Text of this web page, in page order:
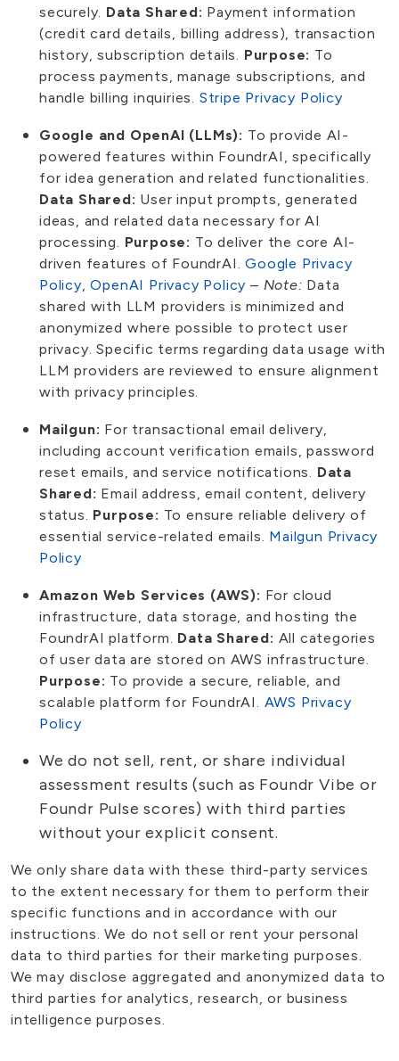
securely. Data Shared: Payment information
(credit card details, billing address), transaction
history, subscription details. Purpose: To
process payments, manage subscriptions, and
handle billing inquiries. Stripe Privacy Policy
Google and OpenAI (LLMs): To provide AI-
powered features within FoundrAI, specifically
for idea generation and related functionalities.
Data Shared: User input prompts, generated
ideas, and related data necessary for AI
processing. Purpose: To deliver the core AI-
driven features of FoundrAI.Google Privacy
Policy,OpenAI Privacy Policy – Note: Data
shared with LLM providers is minimized and
anonymized where possible to protect user
privacy. Specific terms regarding data usage with
LLM providers are reviewed to ensure alignment
with privacy principles.
Mailgun: For transactional email delivery,
including account verification emails, password
reset emails, and service notifications. Data
Shared: Email address, email content, delivery
status. Purpose: To ensure reliable delivery of
essential service-related emails. Mailgun Privacy
Policy
Amazon Web Services (AWS): For cloud
infrastructure, data storage, and hosting the
FoundrAI platform. Data Shared: All categories
of user data are stored on AWS infrastructure.
Purpose: To provide a secure, reliable, and
scalable platform for FoundrAI. AWS Privacy
Policy
We do not sell, rent, or share individual
assessment results (such as Foundr Vibe or
Foundr Pulse scores) with third parties
without your explicit consent.
We only share data with these third-party services
to the extent necessary for them to perform their
specific functions and in accordance with our
instructions. We do not sell or rent your personal
data to third parties for their marketing purposes.
We may disclose aggregated and anonymized data to
third parties for analytics, research, or business
intelligence purposes.